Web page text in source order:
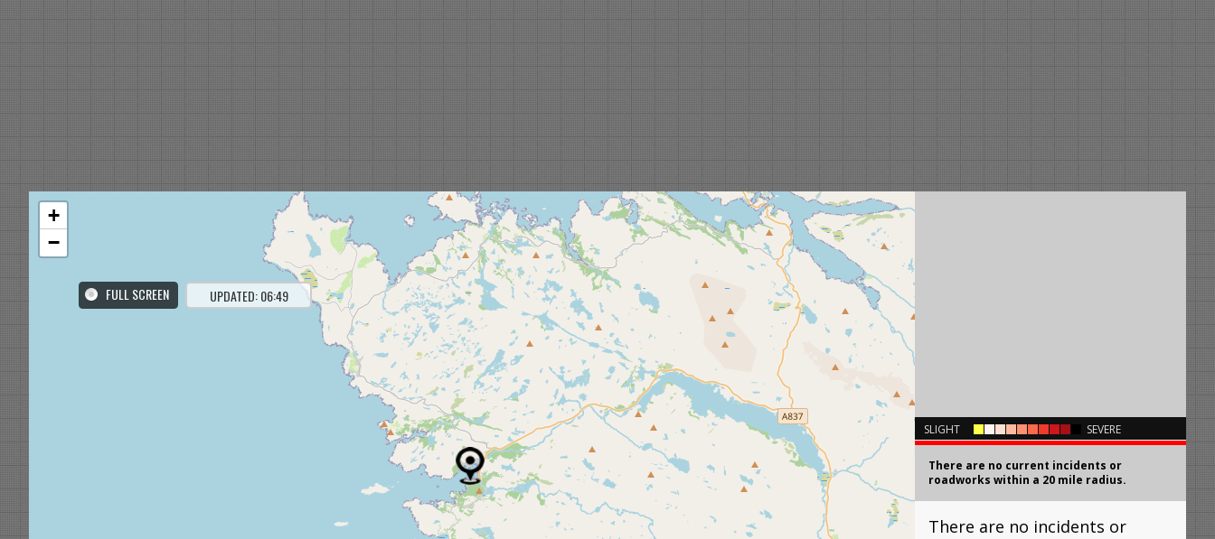
SLIGHT SEVERE
There are no current incidents or
roadworks within a 20 mile radius.
There are no incidents or
FULL SCREEN UPDATED: 06:49
+
−